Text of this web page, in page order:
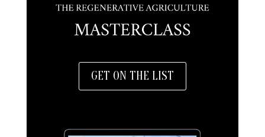
GET ON THE LIST